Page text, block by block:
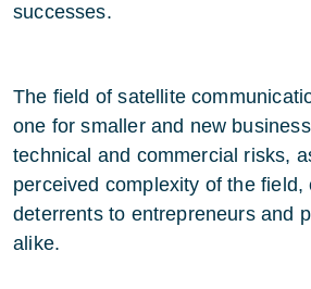
successes.
The field of satellite
one for smaller and new
technical and commercial risks,
perceived complexity of the field,
deterrents to entrepreneurs and
alike.